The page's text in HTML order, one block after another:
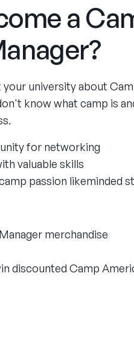
a
your university about
know what camp is
for networking
valuable skills
passion likeminded
merchandise
discounted Camp